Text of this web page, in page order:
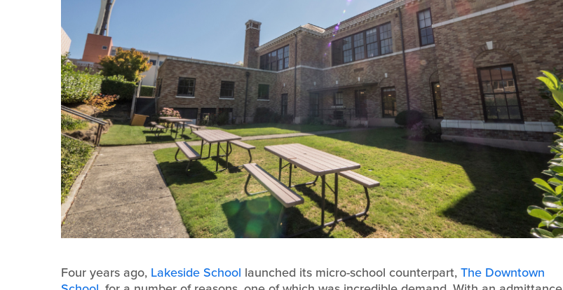
Four years ago, Lakeside School launched its micro-school counterpart,The Downtown